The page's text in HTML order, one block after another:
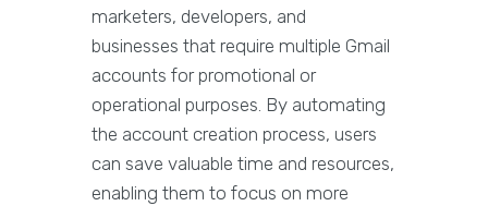
marketers, developers, and
businesses that require multiple Gmail
accounts for promotional or
operational purposes. By automating
the account creation process, users
can save valuable time and resources,
enabling them to focus on more